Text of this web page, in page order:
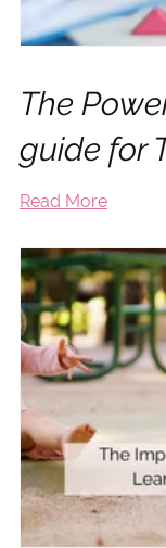
The
guide for
Read More